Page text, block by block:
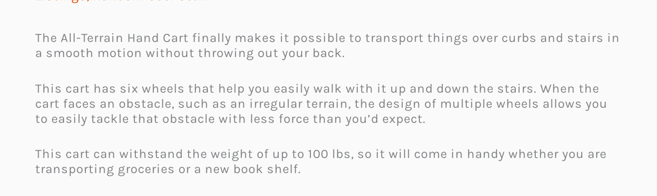
The All-Terrain Hand Cart finally makes it possible to transport things over curbs and stairs in
a smooth motion without throwing out your back.
This cart has six wheels that help you easily walk with it up and down the stairs. When the
cart faces an obstacle, such as an irregular terrain, the design of multiple wheels allows you
to easily tackle that obstacle with less force than you’d expect.
This cart can withstand the weight of up to 100 lbs, so it will come in handy whether you are
transporting groceries or a new book shelf.